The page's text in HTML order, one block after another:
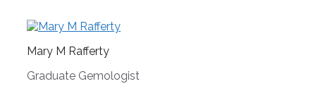
Mary M Rafferty
Graduate Gemologist